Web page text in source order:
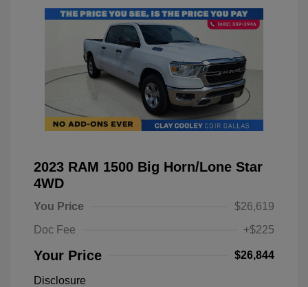
2023 RAM 1500 Big Horn/Lone Star
4WD
You Price
$26,619
Doc Fee
+$225
Your Price $26,844
Disclosure